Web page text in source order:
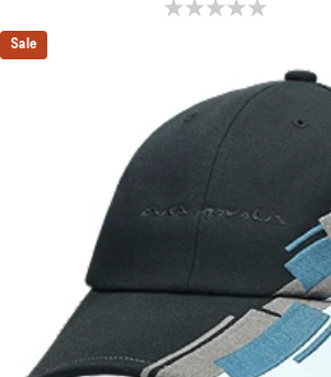
0.0 out of 5 stars.
Sale